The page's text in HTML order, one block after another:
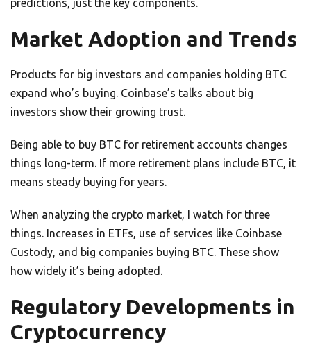
predictions, just the key components.
Market Adoption and Trends
Products for big investors and companies holding BTC
expand who’s buying. Coinbase’s talks about big
investors show their growing trust.
Being able to buy BTC for retirement accounts changes
things long-term. If more retirement plans include BTC, it
means steady buying for years.
When analyzing the crypto market, I watch for three
things. Increases in ETFs, use of services like Coinbase
Custody, and big companies buying BTC. These show
how widely it’s being adopted.
Regulatory Developments in
Cryptocurrency